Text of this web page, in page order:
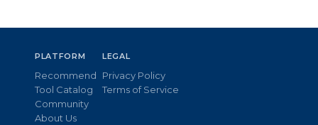
PLATFORM
Recommend
Tool Catalog
Community
About Us
LEGAL
Privacy Policy
Terms of Service